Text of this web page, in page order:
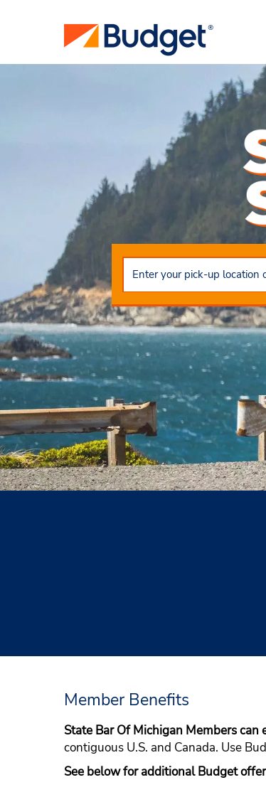
Member Benefits
State Bar Of Michigan Members
contiguous U.S. and Canada. Use
See below for additional Budget